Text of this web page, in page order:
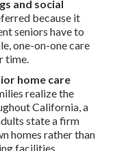
and social
because it
seniors have to
one-on-one care
time.
home care
realize the
California, a
state a firm
homes rather than
facilities.